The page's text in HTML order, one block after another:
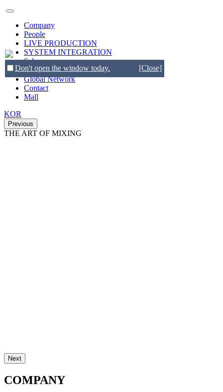
Company
People
LIVE PRODUCTION
SYSTEM INTEGRATION
Sales
Brands
Global Network
Contact
Mall
KOR
Previous
THE ART OF MIXING
Next
COMPANY
Don't open the window today. [Close]